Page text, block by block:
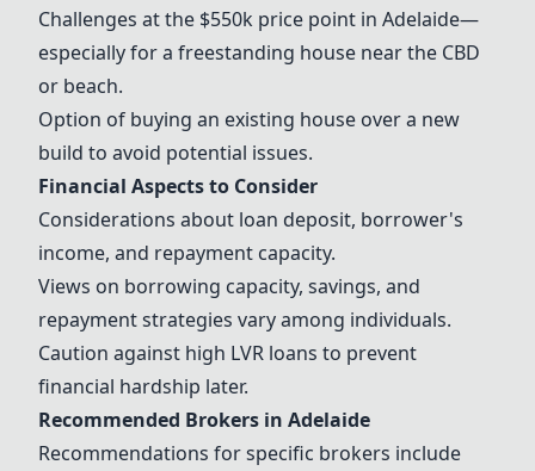
Challenges at the $550k price point in Adelaide—
especially for a freestanding house near the CBD
or beach.
Option of buying an existing house over a new
build to avoid potential issues.
Financial Aspects to Consider
Considerations about loan deposit, borrower's
income, and repayment capacity.
Views on borrowing capacity, savings, and
repayment strategies vary among individuals.
Caution against high LVR loans to prevent
financial hardship later.
Recommended Brokers in Adelaide
Recommendations for specific brokers include